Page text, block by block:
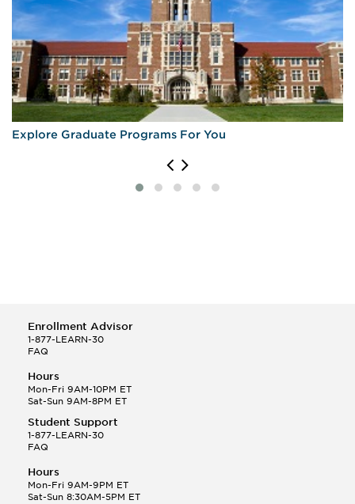
Explore Graduate Programs For You
Enrollment Advisor
1-877-LEARN-30
FAQ
Hours
Mon-Fri 9AM-10PM ET
Sat-Sun 9AM-8PM ET
Student Support
1-877-LEARN-30
FAQ
Hours
Mon-Fri 9AM-9PM ET
Sat-Sun 8:30AM-5PM ET